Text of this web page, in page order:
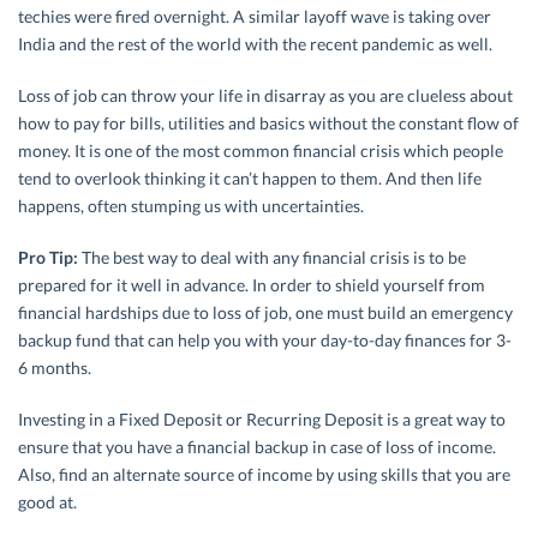
techies were fired overnight. A similar layoff wave is taking over
India and the rest of the world with the recent pandemic as well.
Loss of job can throw your life in disarray as you are clueless about
how to pay for bills, utilities and basics without the constant flow of
money. It is one of the most common financial crisis which people
tend to overlook thinking it can’t happen to them. And then life
happens, often stumping us with uncertainties.
Pro Tip: The best way to deal with any financial crisis is to be
prepared for it well in advance. In order to shield yourself from
financial hardships due to loss of job, one must build an emergency
backup fund that can help you with your day-to-day finances for 3-
6 months.
Investing in a Fixed Deposit or Recurring Deposit is a great way to
ensure that you have a financial backup in case of loss of income.
Also, find an alternate source of income by using skills that you are
good at.